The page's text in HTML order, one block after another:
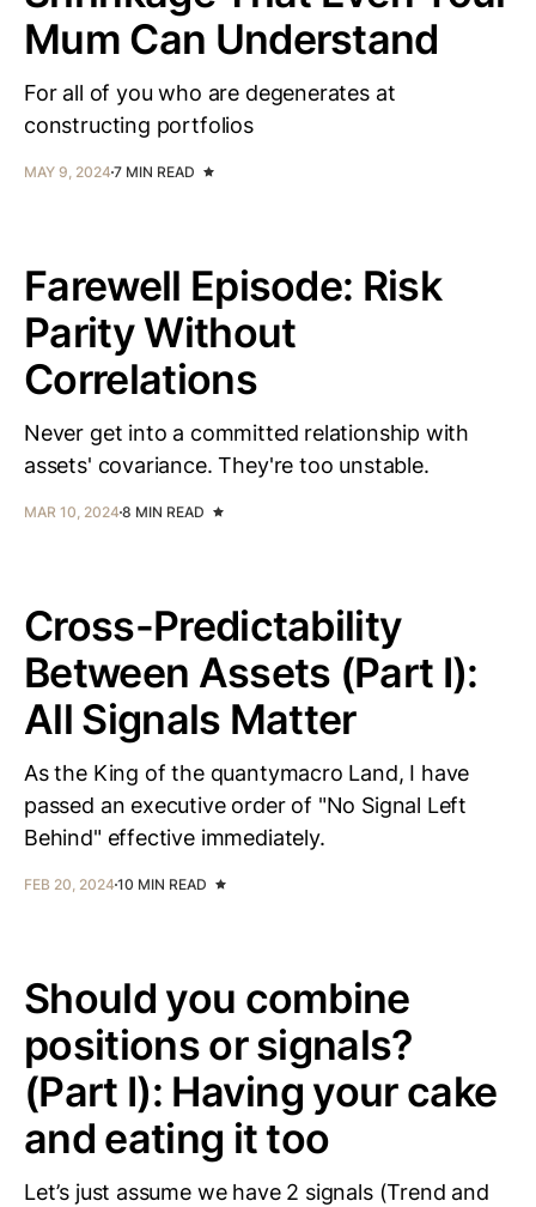
Mum Can Understand
For all of you who are degenerates at
constructing portfolios
MAY 9, 2024 7 MIN READ
Farewell Episode: Risk
Parity Without
Correlations
Never get into a committed relationship with
assets' covariance. They're too unstable.
MAR 10, 2024 8 MIN READ
Cross-Predictability
Between Assets (Part I):
All Signals Matter
As the King of the quantymacro Land, I have
passed an executive order of "No Signal Left
Behind" effective immediately.
FEB 20, 2024 10 MIN READ
Should you combine
positions or signals?
(Part I): Having your cake
and eating it too
Let’s just assume we have 2 signals (Trend and